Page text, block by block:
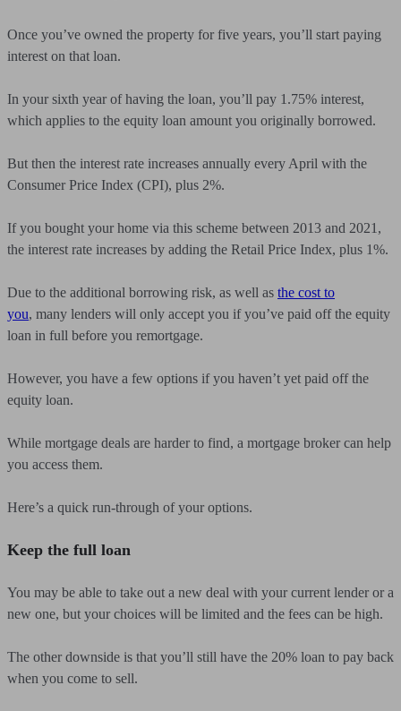
Once you’ve owned the property for five years, you’ll start paying
interest on that loan.
In your sixth year of having the loan, you’ll pay 1.75% interest,
which applies to the equity loan amount you originally borrowed.
But then the interest rate increases annually every April with the
Consumer Price Index (CPI), plus 2%.
If you bought your home via this scheme between 2013 and 2021,
the interest rate increases by adding the Retail Price Index, plus 1%.
Due to the additional borrowing risk, as well as the cost to
you, many lenders will only accept you if you’ve paid off the equity
loan in full before you remortgage.
However, you have a few options if you haven’t yet paid off the
equity loan.
While mortgage deals are harder to find, a mortgage broker can help
you access them.
Here’s a quick run-through of your options.
Keep the full loan
You may be able to take out a new deal with your current lender or a
new one, but your choices will be limited and the fees can be high.
The other downside is that you’ll still have the 20% loan to pay back
when you come to sell.